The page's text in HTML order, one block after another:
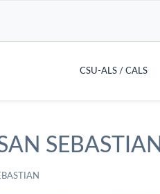
CSU-ALS / CALS
SEBASTIAN